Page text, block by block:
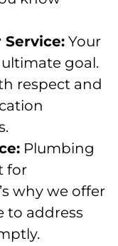
Your
goal.
respect and
Plumbing
for
why we offer
to address